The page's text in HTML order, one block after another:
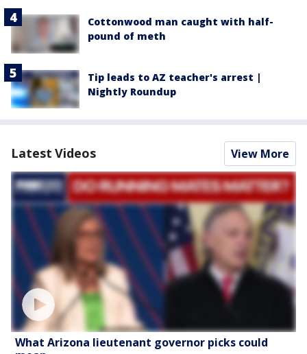
Cottonwood man caught with half-
pound of meth
Tip leads to AZ teacher's arrest |
Nightly Roundup
Latest Videos View More
What Arizona lieutenant governor picks could